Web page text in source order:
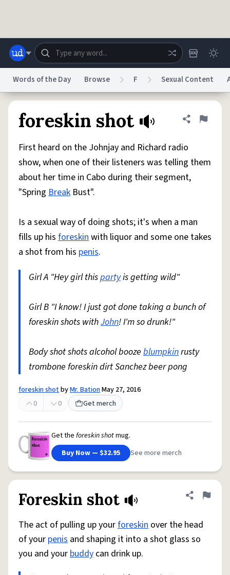
Advertise
System
Status
Do Not Sell My Personal Information
© 1999–2026 Urban Dictionary ®
Words of the Day Browse F Sexual Content
foreskin shot Share
Flag
First heard on the Johnjay and Richard radio
show, when one of their listeners was telling them
about her time in Cabo during their segment,
"Spring Break Bust".
Is a sexual way of doing shots; it's when a man
fills up his foreskinwith liquor and some one takes
a shot from his penis.
Girl A "Hey girl thispartyis getting wild"
Girl B "I know! I just got done taking a bunch of
foreskin shots withJohn! I'm so drunk!"
Body shot shots alcohol booze blumpkinrusty
trombone foreskin dirt Sanchez beer pong
foreskin shotbyMr. BationMay 27, 2016
0
0 Get merch
Get the foreskin shotmug.
Buy Now — $32.95
See more merch
Foreskin shot Share
Flag
The act of pulling up yourforeskin over the head
of your penis and shaping it into a shot glass so
you and yourbuddy can drink up.